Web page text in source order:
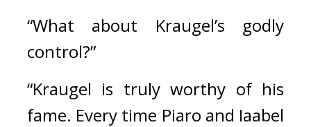
“What about Kraugel’s godly
control?”
“Kraugel is truly worthy of his
fame. Every time Piaro and Iaabel